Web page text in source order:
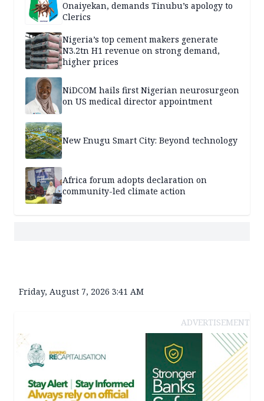
Onaiyekan, demands Tinubu’s apology to
Clerics
Nigeria’s top cement makers generate
N3.2tn H1 revenue on strong demand,
higher prices
NiDCOM hails first Nigerian neurosurgeon
on US medical director appointment
New Enugu Smart City: Beyond technology
Africa forum adopts declaration on
community-led climate action
Friday, August 7, 2026 3:41 AM
ADVERTISEMENT